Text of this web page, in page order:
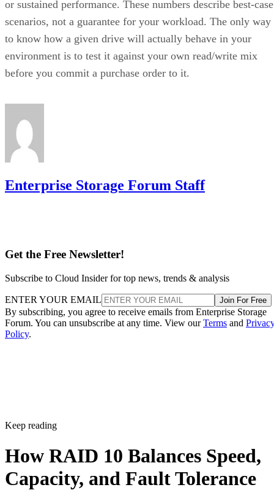
or sustained performance. These numbers describe best-case
scenarios, not a guarantee for your workload. The only way
to know how a given drive will actually behave in your
environment is to test it against your own read/write mix
before you commit a purchase order to it.
Enterprise Storage Forum Staff
Get the Free Newsletter!
Subscribe to Cloud Insider for top news, trends & analysis
ENTER YOUR EMAIL Join For Free
By subscribing, you agree to receive emails from Enterprise Storage
Forum. You can unsubscribe at any time. View ourTerms and
Policy.
Keep reading
How RAID 10 Balances Speed,
Capacity, and Fault Tolerance